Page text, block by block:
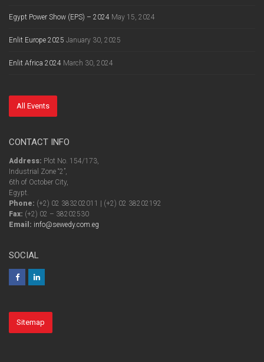
Egypt Power Show (EPS) – 2024 May 15, 2024
Enlit Europe 2025 January 30, 2025
Enlit Africa 2024 March 30, 2024
All Events
CONTACT INFO
Address: Plot No. 154/173,
Industrial Zone “2”,
6th of October City,
Egypt.
Phone: (+2) 02 383202011 | (+2) 02 38202192
Fax: (+2) 02 – 38202530
Email: info@sewedy.com.eg
SOCIAL
Sitemap